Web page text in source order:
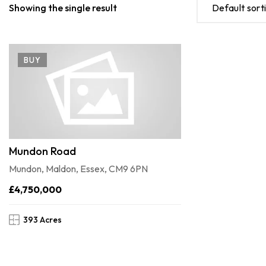
Showing the single result Default
BUY
Mundon Road
Mundon, Maldon, Essex, CM9 6PN
£4,750,000
393 Acres